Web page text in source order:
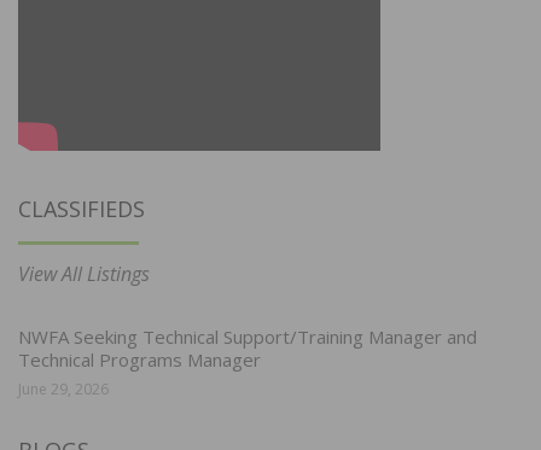
CLASSIFIEDS
View All Listings
NWFA Seeking Technical Support/Training Manager and
Technical Programs Manager
June 29, 2026